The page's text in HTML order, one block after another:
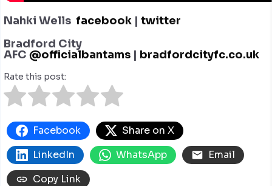
Nahki Wells facebook | twitter
Bradford City
AFC @officialbantams | bradfordcityfc.co.uk
Rate this post:
Facebook
Share on X
LinkedIn
WhatsApp
Email
Copy Link